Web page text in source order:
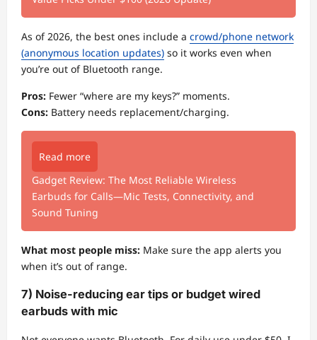
As of 2026, the best ones include a crowd/phone network
(anonymous location updates) so it works even when
you’re out of Bluetooth range.
Pros: Fewer “where are my keys?” moments.
Cons: Battery needs replacement/charging.
Read more
Gadget Review: The Most Reliable Wireless
Earbuds for Calls—Mic Tests, Connectivity, and
Sound Tuning
What most people miss: Make sure the app alerts you
when it’s out of range.
7) Noise-reducing ear tips or budget wired
earbuds with mic